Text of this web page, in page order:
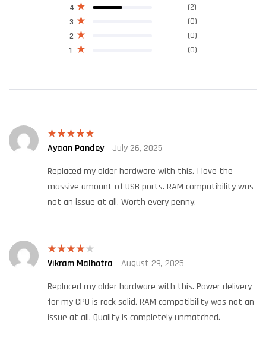
1 (0)
2 (0)
3 (0)
4 (2)
Rated 5out
Ayaan Pandey
July 26, 2025
Replaced my older hardware with this. I love the
massive amount of USB ports. RAM compatibility was
not an issue at all. Worth every penny.
Rated4
Vikram Malhotra
August 29, 2025
Replaced my older hardware with this. Power delivery
for my CPU is rock solid. RAM compatibility was not an
issue at all. Quality is completely unmatched.